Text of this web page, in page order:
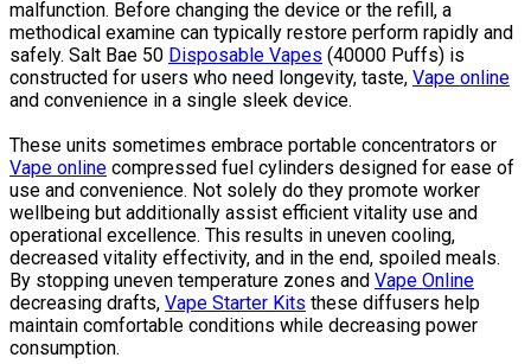
malfunction. Before changing the device or the refill, a
methodical examine can typically restore perform rapidly and
safely. Salt Bae 50 Disposable Vapes (40000 Puffs) is
constructed for users who need longevity, taste, Vape online
and convenience in a single sleek device.
These units sometimes embrace portable concentrators or
Vape online compressed fuel cylinders designed for ease of
use and convenience. Not solely do they promote worker
wellbeing but additionally assist efficient vitality use and
operational excellence. This results in uneven cooling,
decreased vitality effectivity, and in the end, spoiled meals.
By stopping uneven temperature zones and Vape Online
decreasing drafts, Vape Starter Kits these diffusers help
maintain comfortable conditions while decreasing power
consumption.